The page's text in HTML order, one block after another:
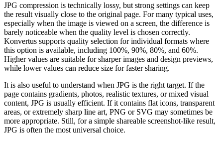
JPG compression is technically lossy, but strong settings can keep
the result visually close to the original page. For many typical uses,
especially when the image is viewed on a screen, the difference is
barely noticeable when the quality level is chosen correctly.
Konvertus supports quality selection for individual formats where
this option is available, including 100%, 90%, 80%, and 60%.
Higher values are suitable for sharper images and design previews,
while lower values can reduce size for faster sharing.
It is also useful to understand when JPG is the right target. If the
page contains gradients, photos, realistic textures, or mixed visual
content, JPG is usually efficient. If it contains flat icons, transparent
areas, or extremely sharp line art, PNG or SVG may sometimes be
more appropriate. Still, for a simple shareable screenshot-like result,
JPG is often the most universal choice.